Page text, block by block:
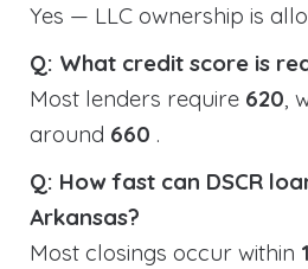
Yes — LLC ownership is
Q: What credit score is
Most lenders require 620,
around 660 .
Q: How fast can DSCR
Arkansas?
Most closings occur within